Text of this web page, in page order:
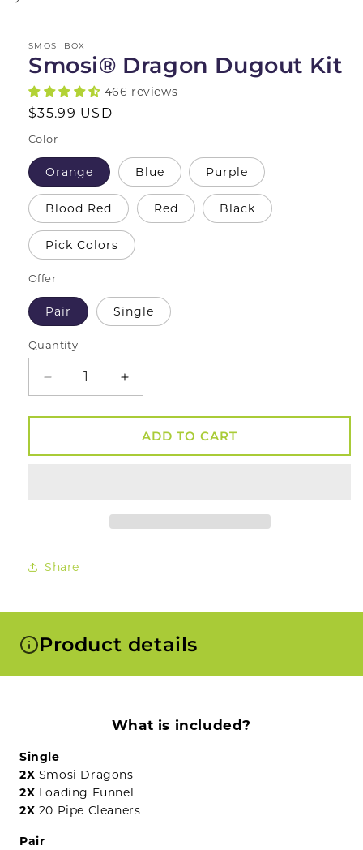
SMOSI BOX
Smosi® Dragon Dugout Kit
466 reviews
Regular
price
$35.99 USD
Color
Orange Blue Purple
Blood Red Red Black
Pick Colors
Offer
Pair Single
Quantity
Quantity
Decrease
quantity
for
Dragon
Increase
quantity
for
Smosi®
Dragon
ADD TO CART
Share
Product details
What is included?
Single
2X Smosi Dragons
2X Loading Funnel
2X 20 Pipe Cleaners
Pair